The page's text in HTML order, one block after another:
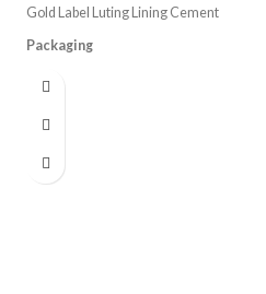
Gold Label Luting Lining Cement
Packaging
GC Gold Label 1 Liquid 25g (20mL)